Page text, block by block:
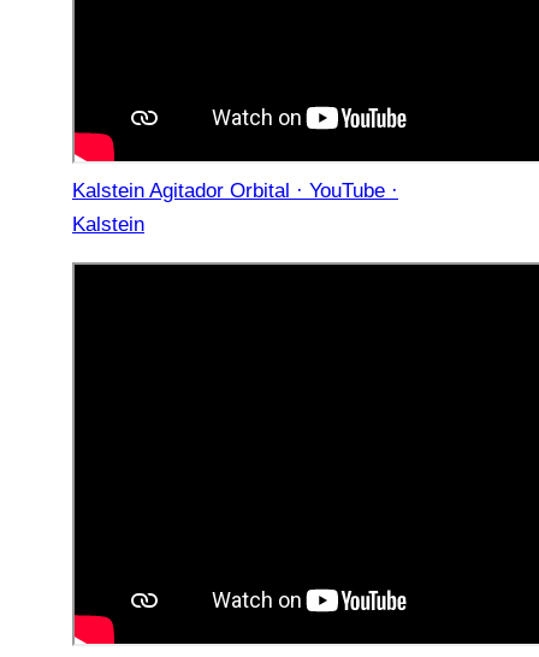
Kalstein Agitador Orbital · YouTube ·
Kalstein